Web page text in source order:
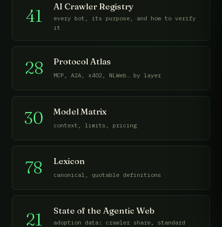
41 AI Crawler Registry
every bot, its purpose, and how to verify
it
28 Protocol Atlas
MCP, A2A, x402, NLWeb… by layer
30 Model Matrix
context, limits, pricing
78 Lexicon
canonical, quotable definitions
21 State of the Agentic Web
adoption data: crawler share, standard